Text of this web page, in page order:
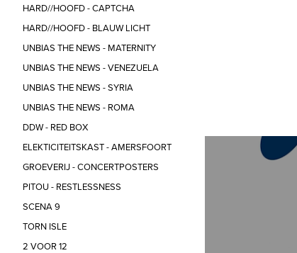
HARD//HOOFD - CAPTCHA
HARD//HOOFD - BLAUW LICHT
UNBIAS THE NEWS - MATERNITY
UNBIAS THE NEWS - VENEZUELA
UNBIAS THE NEWS - SYRIA
UNBIAS THE NEWS - ROMA
DDW - RED BOX
ELEKTICITEITSKAST - AMERSFOORT
GROEVERIJ - CONCERTPOSTERS
PITOU - RESTLESSNESS
SCENA 9
TORN ISLE
2 VOOR 12